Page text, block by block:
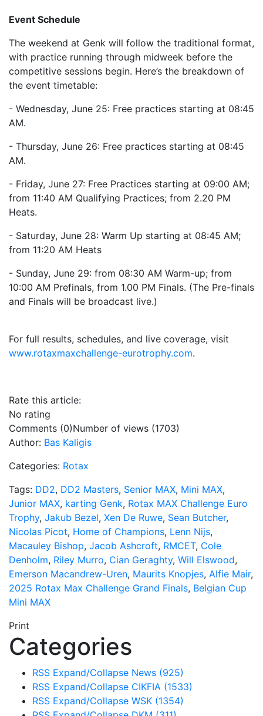
Event Schedule
The weekend at Genk will follow the traditional format,
with practice running through midweek before the
competitive sessions begin. Here’s the breakdown of
the event timetable:
- Wednesday, June 25: Free practices starting at 08:45
AM.
- Thursday, June 26: Free practices starting at 08:45
AM.
- Friday, June 27: Free Practices starting at 09:00 AM;
from 11:40 AM Qualifying Practices; from 2.20 PM
Heats.
- Saturday, June 28: Warm Up starting at 08:45 AM;
from 11:20 AM Heats
- Sunday, June 29: from 08:30 AM Warm-up; from
10:00 AM Prefinals, from 1.00 PM Finals. (The Pre-finals
and Finals will be broadcast live.)
For full results, schedules, and live coverage, visit
www.rotaxmaxchallenge-eurotrophy.com.
Rate this article:
No rating
Comments (0)Number of views (1703)
Author: Bas Kaligis
Categories: Rotax
Tags: DD2, DD2 Masters, Senior MAX, Mini MAX,
Junior MAX, karting Genk, Rotax MAX Challenge Euro
Trophy, Jakub Bezel, Xen De Ruwe, Sean Butcher,
Nicolas Picot, Home of Champions, Lenn Nijs,
Macauley Bishop, Jacob Ashcroft, RMCET, Cole
Denholm, Riley Murro, Cian Geraghty, Will Elswood,
Emerson Macandrew-Uren, Maurits Knopjes, Alfie Mair,
2025 Rotax Max Challenge Grand Finals, Belgian Cup
Mini MAX
Print
Categories
RSS Expand/Collapse News (925)
RSS Expand/Collapse CIKFIA (1533)
RSS Expand/Collapse WSK (1354)